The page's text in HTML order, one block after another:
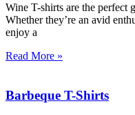
Wine T-shirts are the
Whether they’re an avid
enjoy a
Read More »
Barbeque T-Shirts